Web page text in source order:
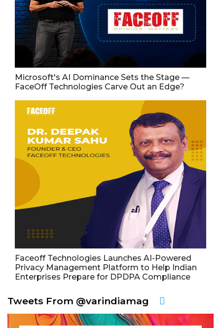
Microsoft's AI Dominance Sets the Stage —
FaceOff Technologies Carve Out an Edge?
Faceoff Technologies Launches AI-Powered
Privacy Management Platform to Help Indian
Enterprises Prepare for DPDPA Compliance
Tweets From @varindiamag